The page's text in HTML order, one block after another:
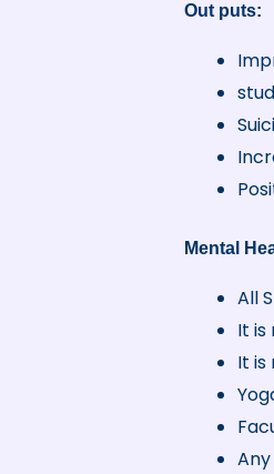
Out puts:
Mental
All
It
It